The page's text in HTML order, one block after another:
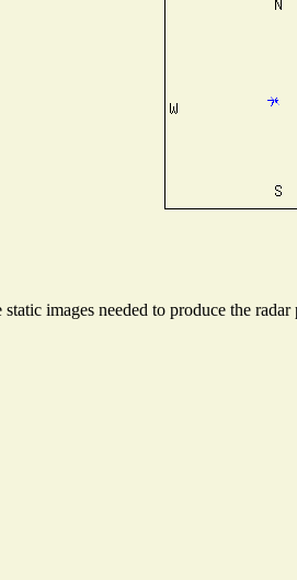
images needed to produce the